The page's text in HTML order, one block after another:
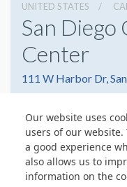
Our website uses
users of our
a good experience
also allows us to
information on the
UNITED STATES
San
Center
111 W Harbor Dr,
Website